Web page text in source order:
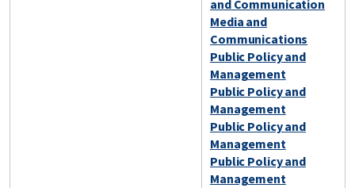
and Communication
Media and
Communications
Public Policy and
Management
Public Policy and
Management
Public Policy and
Management
Public Policy and
Management